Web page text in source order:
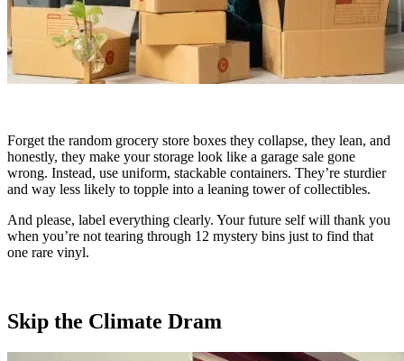
Forget the random grocery store boxes they collapse, they lean, and
honestly, they make your storage look like a garage sale gone
wrong. Instead, use uniform, stackable containers. They’re sturdier
and way less likely to topple into a leaning tower of collectibles.
And please, label everything clearly. Your future self will thank you
when you’re not tearing through 12 mystery bins just to find that
one rare vinyl.
Skip the Climate Dram